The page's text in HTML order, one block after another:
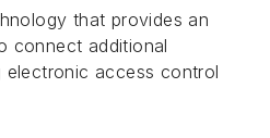
that provides an
connect additional
electronic access control